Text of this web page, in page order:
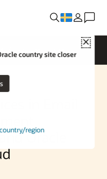
Close
country site closer
region
in Email
Oracle